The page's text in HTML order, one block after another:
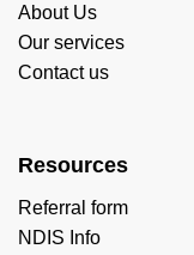
About Us
Our services
Contact us
Resources
Referral form
NDIS Info